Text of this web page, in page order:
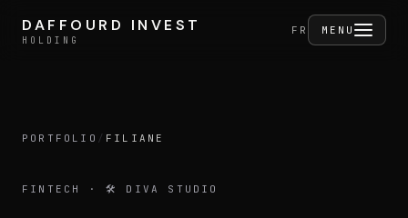
DAFFOURD INVEST
HOLDING
FR MENU
DAFFOURD INVEST
HOLDING
PORTFOLIO / FILIANE
FINTECH · 🛠️ DIVA STUDIO